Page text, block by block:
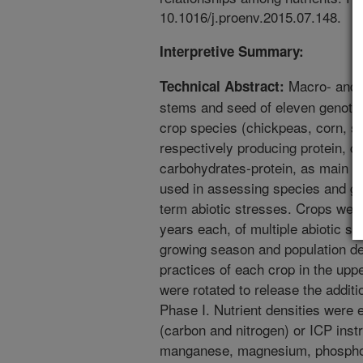
10.1016/j.proenv.2015.07.148.
Interpretive Summary:
Technical Abstract: Macro-
stems and seed of eleven
crop species (chickpeas, corn,
respectively producing protein,
carbohydrates-protein, as main
used in assessing species and
term abiotic stresses. Crops
years each, of multiple abiotic
growing season and population
practices of each crop in the
were rotated to release the
Phase I. Nutrient densities were
(carbon and nitrogen) or ICP
manganese, magnesium,